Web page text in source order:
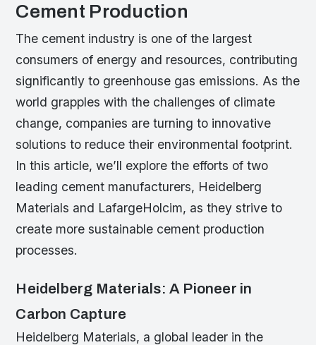
Cement Production
The cement industry is one of the largest
consumers of energy and resources, contributing
significantly to greenhouse gas emissions. As the
world grapples with the challenges of climate
change, companies are turning to innovative
solutions to reduce their environmental footprint.
In this article, we’ll explore the efforts of two
leading cement manufacturers, Heidelberg
Materials and LafargeHolcim, as they strive to
create more sustainable cement production
processes.
Heidelberg Materials: A Pioneer in
Carbon Capture
Heidelberg Materials, a global leader in the